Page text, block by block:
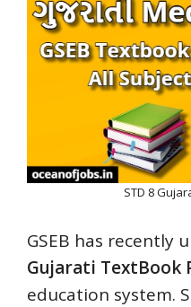
STD 8
GSEB has recently
Gujarati TextBook
education system.